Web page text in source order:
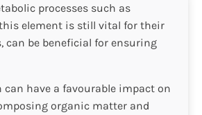
processes such as
this element is still vital for their
can be beneficial for ensuring
have a favourable impact on
organic matter and